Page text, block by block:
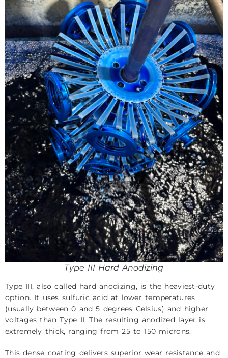
Type III Hard Anodizing
Type III, also called hard anodizing, is the heaviest-duty
option. It uses sulfuric acid at lower temperatures
(usually between 0 and 5 degrees Celsius) and higher
voltages than Type II. The resulting anodized layer is
extremely thick, ranging from 25 to 150 microns.
This dense coating delivers superior wear resistance and